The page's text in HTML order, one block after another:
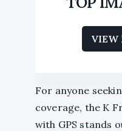
VIEW
For anyone
coverage, the K
with GPS stands